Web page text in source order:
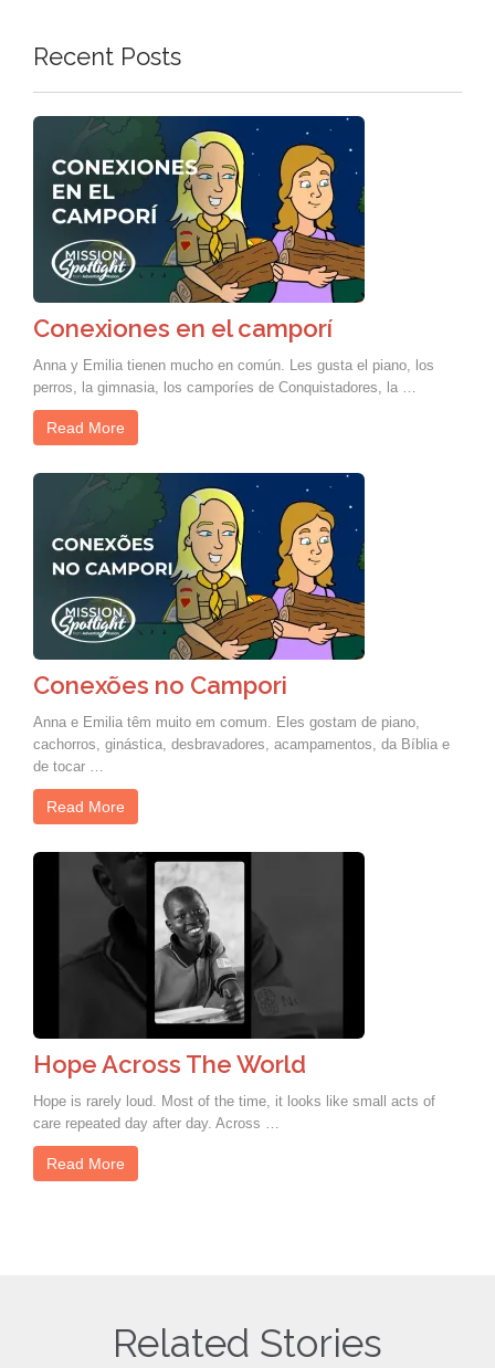
Recent Posts
Conexiones en el camporí
Anna y Emilia tienen mucho en común. Les gusta el piano, los
perros, la gimnasia, los camporíes de Conquistadores, la …
Read More
Conexões no Campori
Anna e Emilia têm muito em comum. Eles gostam de piano,
cachorros, ginástica, desbravadores, acampamentos, da Bíblia e
de tocar …
Read More
Hope Across The World
Hope is rarely loud. Most of the time, it looks like small acts of
care repeated day after day. Across …
Read More
Related Stories